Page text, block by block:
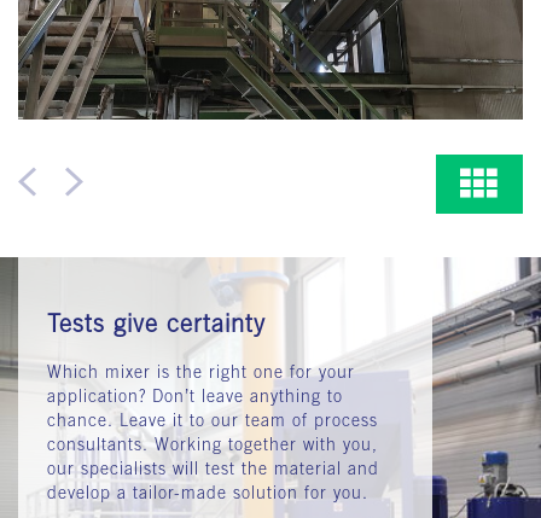
Tests give certainty
Which mixer is the right one for your
application? Don’t leave anything to
chance. Leave it to our team of process
consultants. Working together with you,
our specialists will test the material and
develop a tailor-made solution for you.